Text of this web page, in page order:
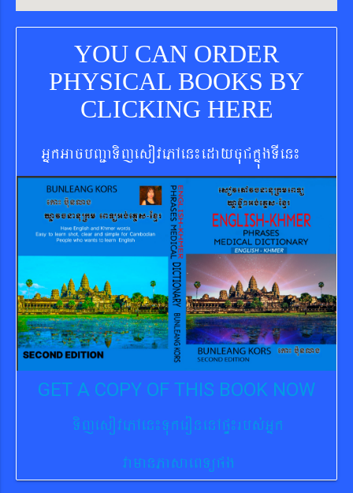
YOU CAN ORDER
PHYSICAL BOOKS BY
CLICKING HERE
GñkGacbBa¢aTijesovePAen¼edaycuCkñúgTIen¼
GET A COPY OF THIS BOOK NOW
TijesovePAen¼TukeronenApÞ¼rbs´Gñk
vamanPasaeBTüpg